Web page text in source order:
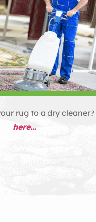
rug to a dry cleaner?
here…